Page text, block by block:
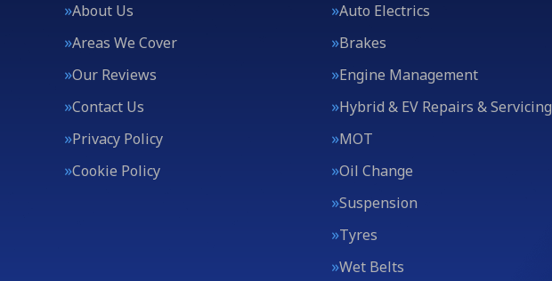
About Us
Areas We Cover
Our Reviews
Contact Us
Privacy Policy
Cookie Policy
Auto Electrics
Brakes
Engine Management
Hybrid & EV Repairs & Servicing
MOT
Oil Change
Suspension
Tyres
Wet Belts